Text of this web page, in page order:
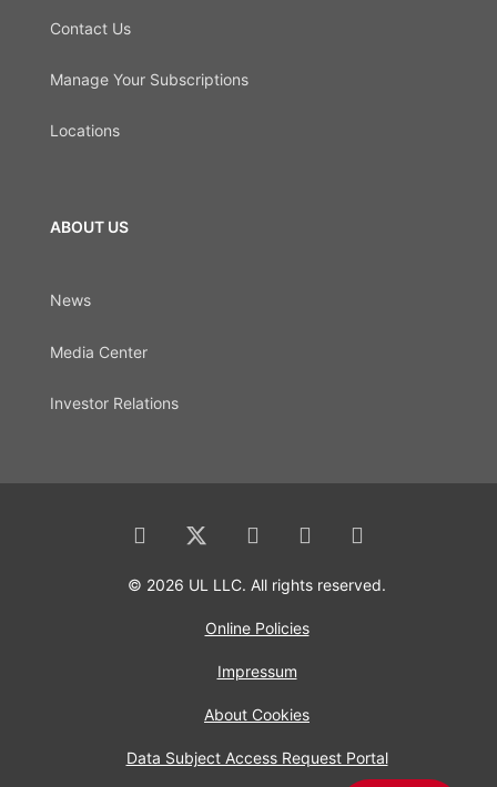
Contact Us
Manage Your Subscriptions
Locations
ABOUT US
News
Media Center
Investor Relations
© 2026 UL LLC. All rights reserved.
Online Policies
Impressum
About Cookies
Data Subject Access Request Portal